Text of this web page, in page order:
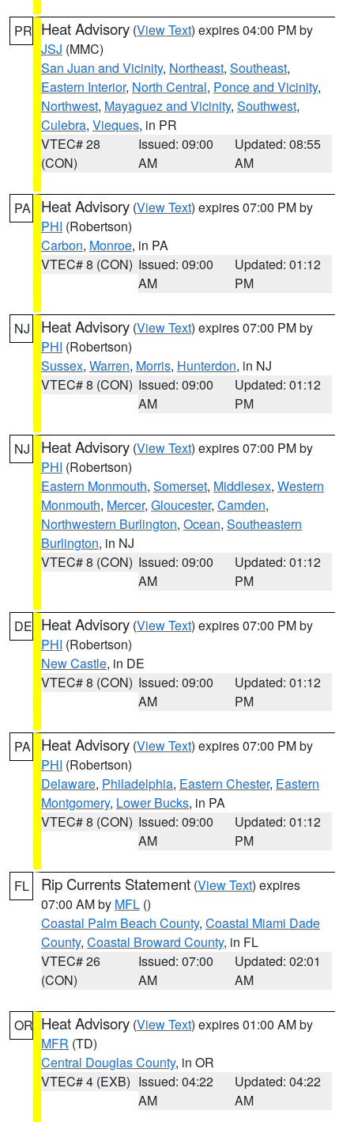
PR Heat Advisory (View Text) expires 04:00 PM by
JSJ (MMC)
San Juan and Vicinity, Northeast, Southeast,
Eastern Interior, North Central, Ponce and Vicinity,
Northwest, Mayaguez and Vicinity, Southwest,
Culebra, Vieques, in PR
VTEC# 28
(CON)
Issued: 09:00
AM
Updated: 08:55
AM
PA Heat Advisory (View Text) expires 07:00 PM by
PHI (Robertson)
Carbon, Monroe, in PA
VTEC# 8 (CON) Issued: 09:00
AM
Updated: 01:12
PM
NJ Heat Advisory (View Text) expires 07:00 PM by
PHI (Robertson)
Sussex, Warren, Morris, Hunterdon, in NJ
VTEC# 8 (CON) Issued: 09:00
AM
Updated: 01:12
PM
NJ Heat Advisory (View Text) expires 07:00 PM by
PHI (Robertson)
Eastern Monmouth, Somerset, Middlesex, Western
Monmouth, Mercer, Gloucester, Camden,
Northwestern Burlington, Ocean, Southeastern
Burlington, in NJ
VTEC# 8 (CON) Issued: 09:00
AM
Updated: 01:12
PM
DE Heat Advisory (View Text) expires 07:00 PM by
PHI (Robertson)
New Castle, in DE
VTEC# 8 (CON) Issued: 09:00
AM
Updated: 01:12
PM
PA Heat Advisory (View Text) expires 07:00 PM by
PHI (Robertson)
Delaware, Philadelphia, Eastern Chester, Eastern
Montgomery, Lower Bucks, in PA
VTEC# 8 (CON) Issued: 09:00
AM
Updated: 01:12
PM
FL Rip Currents Statement (View Text) expires
07:00 AM by MFL ()
Coastal Palm Beach County, Coastal Miami Dade
County, Coastal Broward County, in FL
VTEC# 26
(CON)
Issued: 07:00
AM
Updated: 02:01
AM
OR Heat Advisory (View Text) expires 01:00 AM by
MFR (TD)
Central Douglas County, in OR
VTEC# 4 (EXB) Issued: 04:22
AM
Updated: 04:22
AM